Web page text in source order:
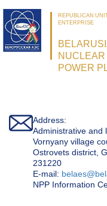
REPUBLICAN
ENTERPRISE
NUCLEAR
POWER
Address:
Administrative and
Vornyany village
Ostrovets district,
231220
Е-mail:
NPP Information